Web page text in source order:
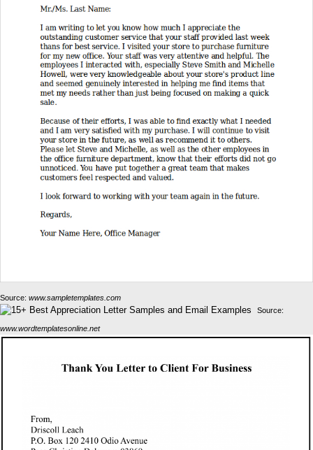
Source: www.sampletemplates.com
Source:
www.wordtemplatesonline.net